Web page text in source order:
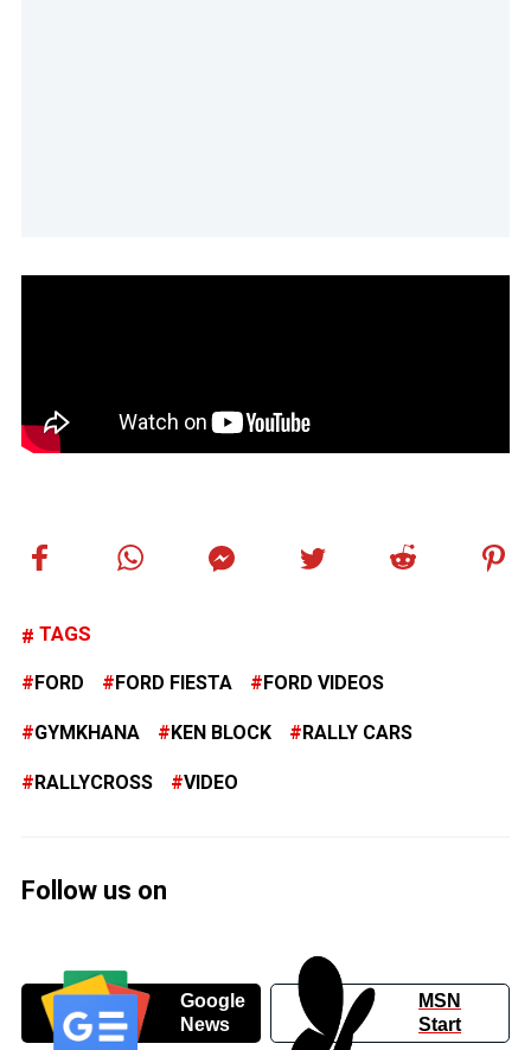
TAGS
FORD FORD FIESTA FORD VIDEOS
GYMKHANA KEN BLOCK RALLY CARS
RALLYCROSS VIDEO
Follow us on
Google
News
MSN
Start